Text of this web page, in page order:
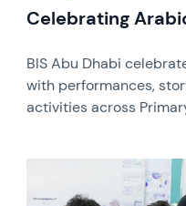
Celebrating
BIS Abu Dhabi
with performances,
activities across